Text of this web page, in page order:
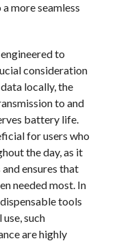
more seamless
to
consideration
locally, the
to and
battery life.
for users who
the day, as it
ensures that
needed most. In
tools
such
are highly